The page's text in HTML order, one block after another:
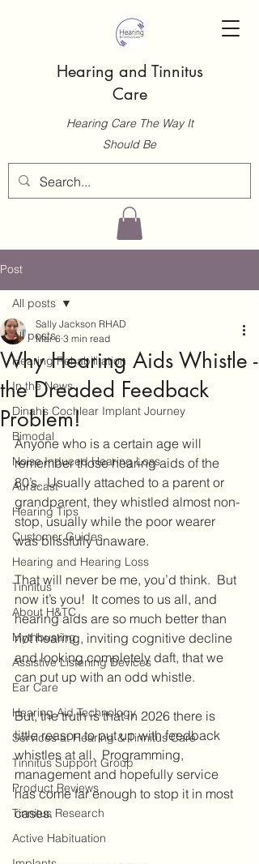
Hearing and Tinnitus
Care
Hearing Care The Way It
Should Be
Post
All posts
Hearing Rehabilitation
In the News
Dinah’s Cochlear Implant Journey
Bimodal
Noise Induced Hearing Loss
Auracast
Hearing Tips
Customer Guides
Hearing and Hearing Loss
Tinnitus
About H&TC
Mythbusting
Assistive Listening Devices
Ear Care
Hearing Aid Technology
Services at Hearing & Tinnitus Care
Tinnitus Support Group
Product Reviews
Tinnitus Research
Active Habituation
All posts
Why Hearing Aids Whistle -
the Dreaded Feedback
Problem!
Sally Jackson RHAD
Mar 6 3 min read
Anyone who is a certain age will
remember those hearing aids of the
80’s.  Usually attached to a parent or
grandparent, they whistled almost non-
stop, usually while the poor wearer
was blissfully unaware.
That will never be me, you’d think.  But
now it’s you!  It comes to us all, and
hearing aids are so much better than
not hearing, inviting cognitive decline
and looking completely daft, that we
can put up with an odd whistle.
But, the truth is that in 2026 there is
little reason to put up with feedback
whistles at all.  Programming,
management and hopefully service
has come far enough to stop it in most
cases.